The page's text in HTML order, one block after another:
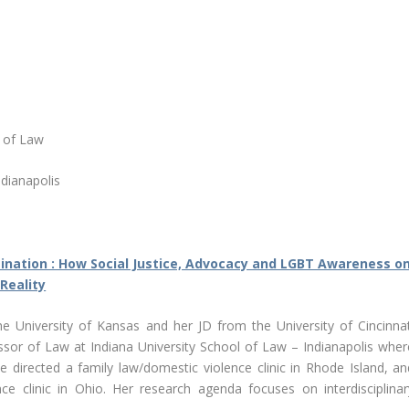
of Law
: How Social Justice, Advocacy and LGBT Awareness on
University of Kansas and her JD from the University of
of Law at Indiana University School of Law – Indianapolis
directed a family law/domestic violence clinic in Rhode Island,
clinic in Ohio. Her research agenda focuses on